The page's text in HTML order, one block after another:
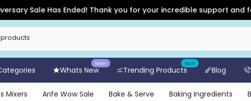
Ended! Thank you for your incredible support and for shopping
Whats New
NEW!
Trending Products
HOT!
Blog
Mixers Arife Wow Sale Bake & Serve Baking Ingredients